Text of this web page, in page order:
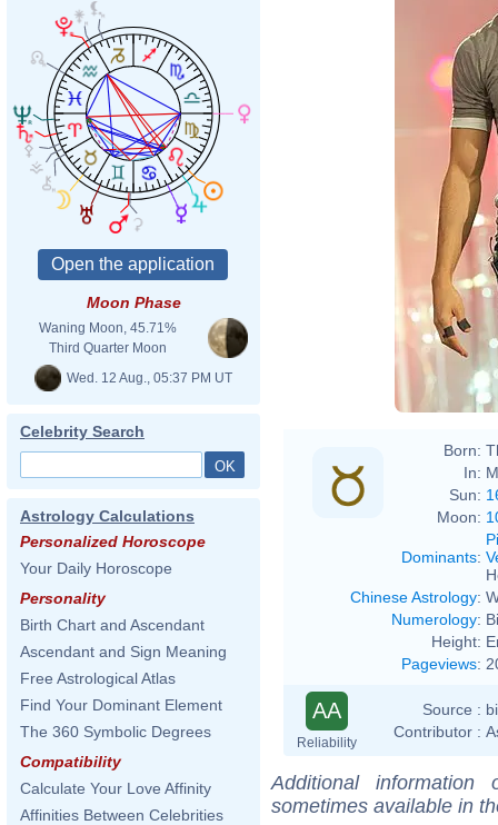
Moon Phase
Waning Moon, 45.71%
Third Quarter Moon
Wed. 12 Aug., 05:37 PM UT
Celebrity Search
Astrology Calculations
Personalized Horoscope
Your Daily Horoscope
Personality
Birth Chart and Ascendant
Ascendant and Sign Meaning
Free Astrological Atlas
Find Your Dominant Element
The 360 Symbolic Degrees
Compatibility
Calculate Your Love Affinity
Affinities Between Celebrities
Eva
Born:
In:
Sun:
Moon:
Dominants:
Chinese Astrology:
Numerology:
Height:
Pageviews:
AA
Reliability
Source :
Contributor :
Additional
sometimes available in